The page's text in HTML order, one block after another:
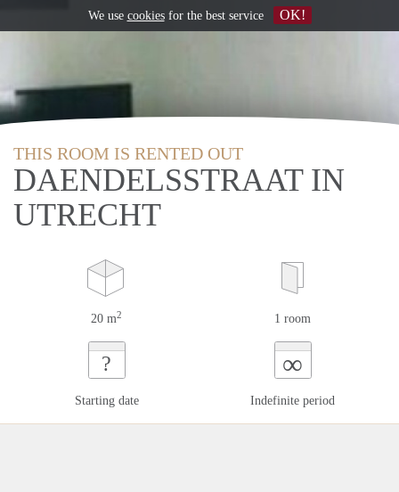
THIS ROOM IS RENTED OUT
DAENDELSSTRAAT IN
UTRECHT
20 m2 1 room
?
Starting date
∞
Indefinite period
We use cookiesfor the best service OK!